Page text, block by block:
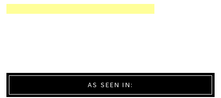
AS SEEN IN: